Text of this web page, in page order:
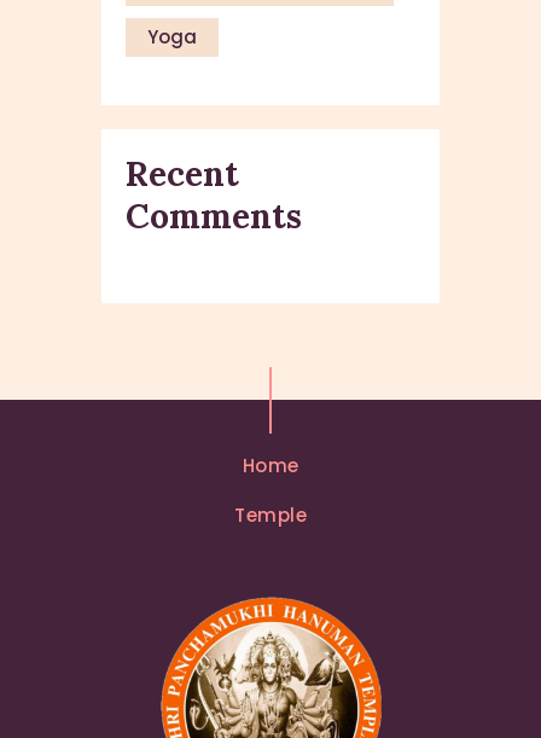
Yoga
Recent
Comments
Home
Temple